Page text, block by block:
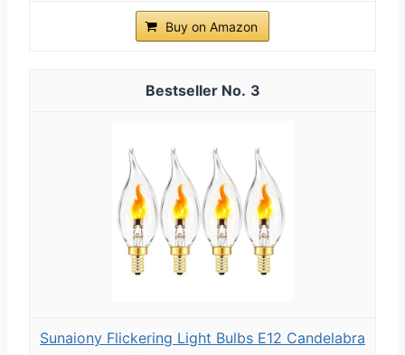
Buy on Amazon
3
Sunaiony Flickering Light Bulbs E12 Candelabra